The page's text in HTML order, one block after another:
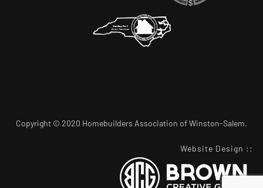
Copyright © 2020 Homebuilders Association of Winston-Salem.
Website Design ::